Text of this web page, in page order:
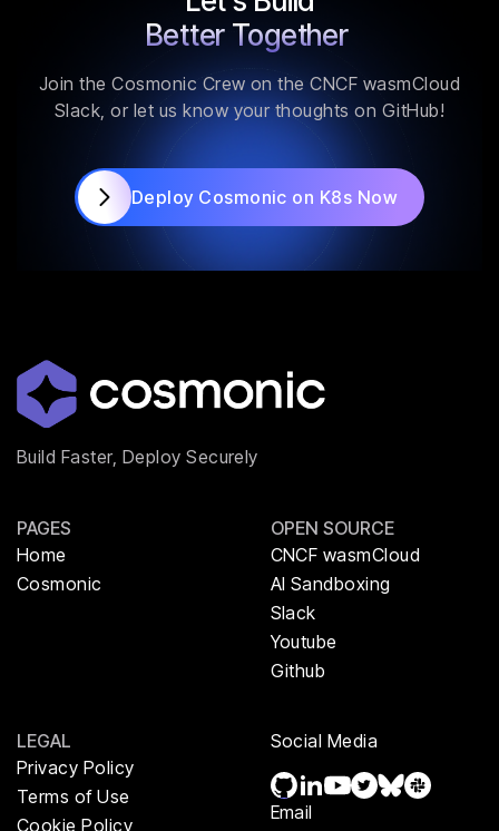
Better Together
Join the Cosmonic Crew on the CNCF wasmCloud
Slack, or let us know your thoughts on GitHub!
Deploy Cosmonic on K8s Now
Build Faster, Deploy Securely
PAGES
Home
Cosmonic
OPEN SOURCE
CNCF wasmCloud
AI Sandboxing
Slack
Youtube
Github
LEGAL
Privacy Policy
Terms of Use
Cookie Policy
Social Media
Email